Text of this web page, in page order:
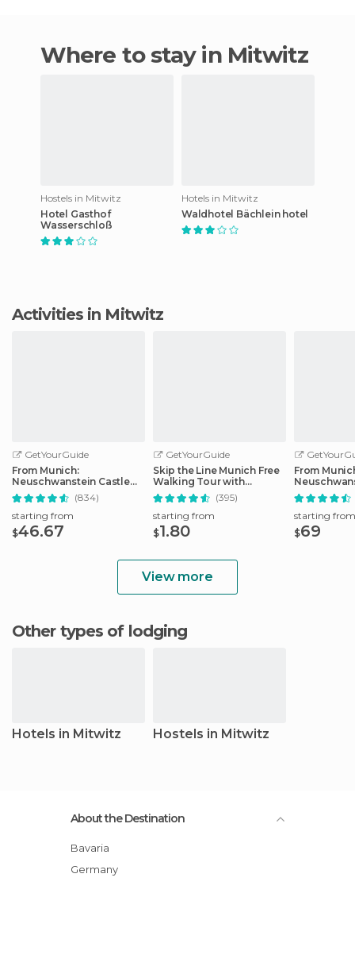
Where to stay in Mitwitz
Hostels in Mitwitz
Hotel Gasthof
Wasserschloß
Hotels in Mitwitz
Waldhotel Bächlein hotel
Activities in Mitwitz
GetYourGuide
From Munich:
Neuschwanstein Castle
Full-Day Trip(834)
starting from
$46.67
GetYourGuide
Skip the Line Munich Free
Walking Tour with
Booking Fee (395)
starting from
$1.80
From
Full-Day
starting from
$69
View more
Other types of lodging
Hotels in Mitwitz Hostels in Mitwitz
About the Destination
Bavaria
Germany